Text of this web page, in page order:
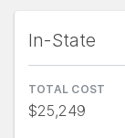
In-State
TOTAL COST
$25,249